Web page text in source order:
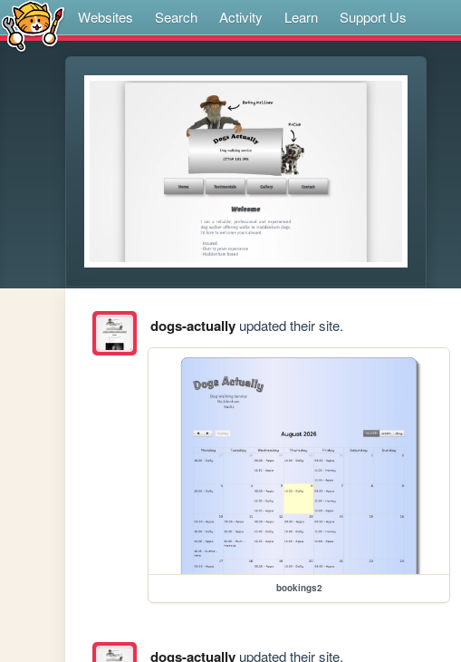
Websites Search Activity Learn Support Us
dogs-actuallyupdated their site.
bookings2
dogs-actuallyupdated their site.